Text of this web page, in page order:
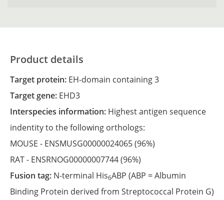
Product details
Target protein: EH-domain containing 3
Target gene: EHD3
Interspecies information: Highest antigen sequence
indentity to the following orthologs:
MOUSE - ENSMUSG00000024065(96%)
RAT - ENSRNOG00000007744(96%)
Fusion tag: N-terminal His6ABP (ABP = Albumin
Binding Protein derived from Streptococcal Protein G)